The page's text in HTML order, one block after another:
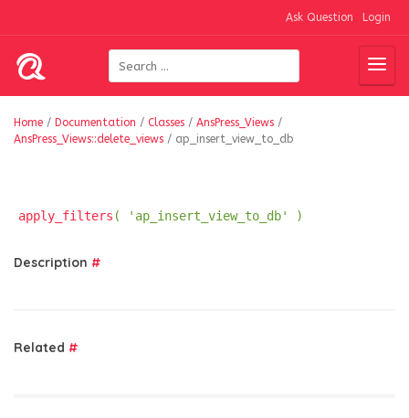
Ask Question Login
Home / Documentation / Classes / AnsPress_Views /
AnsPress_Views::delete_views / ap_insert_view_to_db
apply_filters ( 'ap_insert_view_to_db' )
Description #
Related #